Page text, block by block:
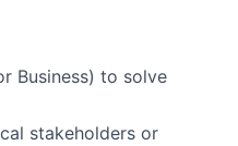
Business) to solve
stakeholders or